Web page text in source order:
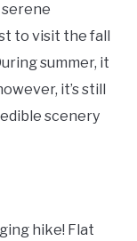
serene
to visit the fall
summer, it
it’s still
scenery
hike! Flat